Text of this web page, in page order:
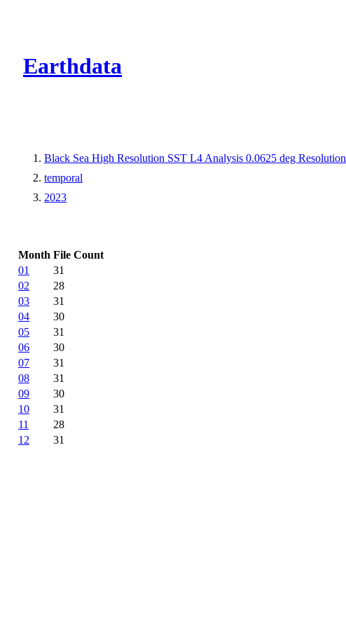
Earthdata
Black Sea High Resolution SST L4 Analysis 0.0625 deg Resolution
temporal
2023
Month File Count
01
31
02
28
03
31
04
30
05
31
06
30
07
31
08
31
09
30
10
31
11
28
12
31